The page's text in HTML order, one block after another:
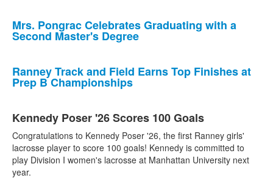
Mrs. Pongrac Celebrates Graduating with a
Second Master's Degree
Ranney Track and Field Earns Top Finishes at
Prep B Championships
Kennedy Poser '26 Scores 100 Goals
Congratulations to Kennedy Poser '26, the first Ranney girls'
lacrosse player to score 100 goals! Kennedy is committed to
play Division I women's lacrosse at Manhattan University next
year.